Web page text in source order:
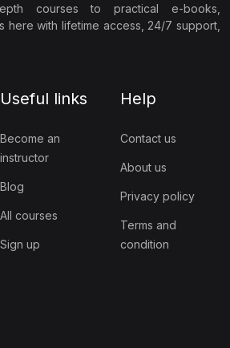
courses to practical e-books,
here with lifetime access, 24/7 support,
Useful links
Become an
instructor
Blog
All courses
Sign up
Help
Contact us
About us
Privacy policy
Terms and
condition